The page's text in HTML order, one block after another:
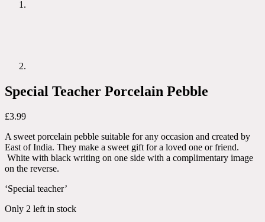
Special Teacher Porcelain Pebble
£3.99
A sweet porcelain pebble suitable for any occasion and created by
East of India. They make a sweet gift for a loved one or friend.
White with black writing on one side with a complimentary image
on the reverse.
‘Special teacher’
Only 2 left in stock